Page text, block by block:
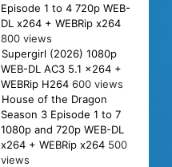
Episode 1 to 4 720p WEB-
DL x264 + WEBRip x264
800 views
Supergirl (2026) 1080p
WEB-DL AC3 5.1 x264 +
WEBRip H264 600 views
House of the Dragon
Season 3 Episode 1 to 7
1080p and 720p WEB-DL
x264 + WEBRip x264 500
views